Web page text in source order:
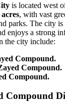
is located west
, with vast
parks. The city
enjoys a strong
the city include:
Compound.
Compound.
Compound.
Compound